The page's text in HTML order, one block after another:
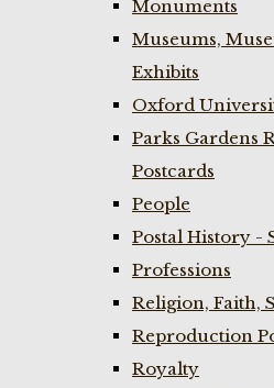
Monuments
Museums,
Exhibits
Oxford
Parks Gardens
Postcards
People
Postal History -
Professions
Religion, Faith,
Reproduction
Royalty